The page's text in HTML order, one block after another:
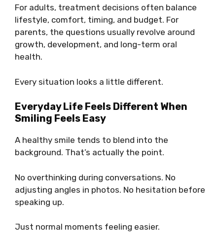
For adults, treatment decisions often balance
lifestyle, comfort, timing, and budget. For
parents, the questions usually revolve around
growth, development, and long-term oral
health.
Every situation looks a little different.
Everyday Life Feels Different When
Smiling Feels Easy
A healthy smile tends to blend into the
background. That’s actually the point.
No overthinking during conversations. No
adjusting angles in photos. No hesitation before
speaking up.
Just normal moments feeling easier.